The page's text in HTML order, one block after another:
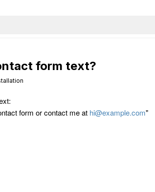
form text?
form or contact me at hi@example.com"